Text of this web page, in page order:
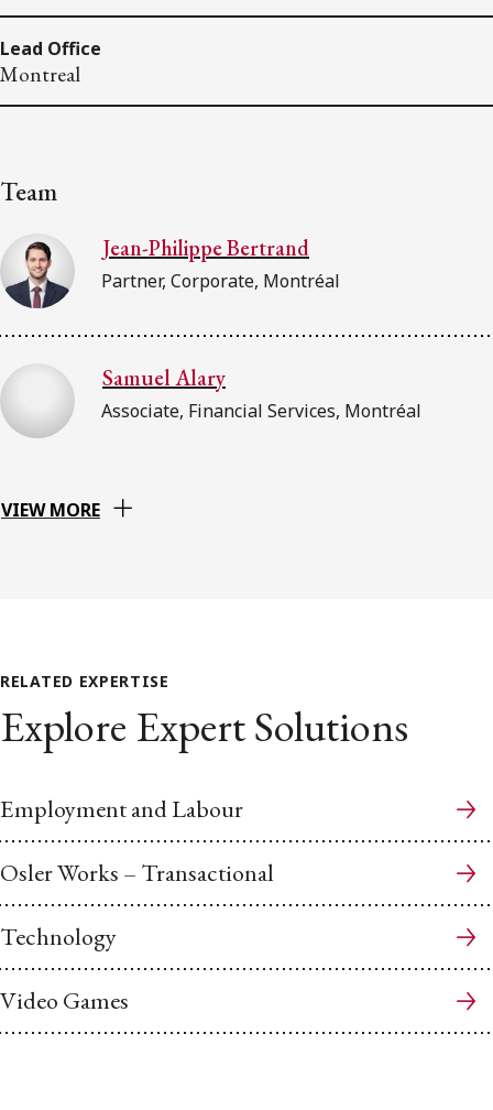
Lead Office
Montreal
Team
Jean-Philippe Bertrand
Partner, Corporate, Montréal
Samuel Alary
Associate, Financial Services, Montréal
VIEW MORE
RELATED EXPERTISE
Explore Expert Solutions
Employment and Labour
Osler Works – Transactional
Technology
Video Games